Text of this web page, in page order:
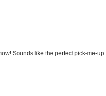
Sounds like the perfect pick-me-up.